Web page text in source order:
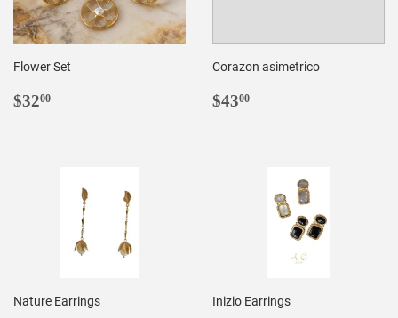
Flower Set
REGULAR
$3200
Corazon asimetrico
REGULAR
$4300
Nature Earrings Inizio Earrings